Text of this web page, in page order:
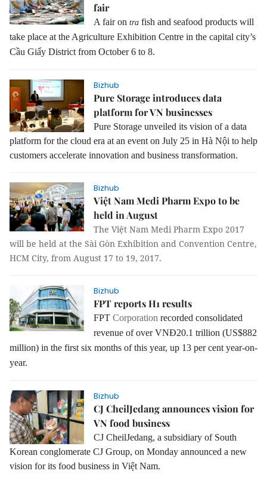
fair
A fair on tra fish and seafood products will
take place at the Agriculture Exhibition Centre in the capital city’s
Cầu Giấy District from October 6 to 8.
Bizhub
Pure Storage introduces data
platform for VN businesses
Pure Storage unveiled its vision of a data
platform for the cloud era at an event on July 25 in Hà Nội to help
customers accelerate innovation and business transformation.
Bizhub
Việt Nam Medi Pharm Expo to be
held in August
The Việt Nam Medi Pharm Expo 2017
will be held at the Sài Gòn Exhibition and Convention Centre,
HCM City, from August 17 to 19, 2017.
Bizhub
FPT reports H1 results
FPT Corporation recorded consolidated
revenue of over VNĐ20.1 trillion (US$882
million) in the first six months of this year, up 13 per cent year-on-
year.
Bizhub
CJ CheilJedang announces vision for
VN food business
CJ CheilJedang, a subsidiary of South
Korean conglomerate CJ Group, on Monday announced a new
vision for its food business in Việt Nam.